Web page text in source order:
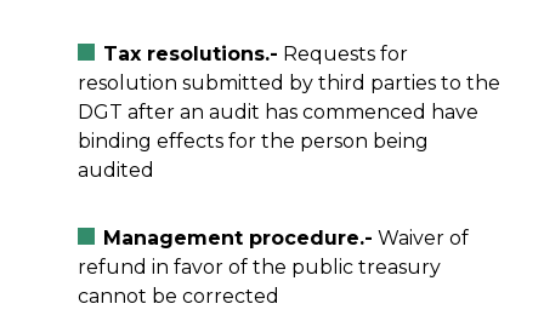
Tax resolutions.- Requests for
resolution submitted by third parties to the
DGT after an audit has commenced have
binding effects for the person being
audited
Management procedure.- Waiver of
refund in favor of the public treasury
cannot be corrected